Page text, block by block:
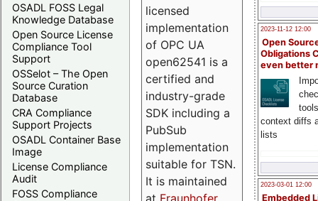
OSADL FOSS Legal
Knowledge Database
Open Source License
Compliance Tool
Support
OSSelot – The Open
Source Curation
Database
CRA Compliance
Support Projects
OSADL Container Base
Image
License Compliance
Audit
FOSS Compliance
2023-11-12 12:00
Open
Obligations
even better
context diffs
lists
2023-03-01 12:00
Embedded
licensed
implementation
of OPC UA
open62541 is a
certified and
industry-grade
SDK including a
PubSub
implementation
suitable for TSN.
It is maintained